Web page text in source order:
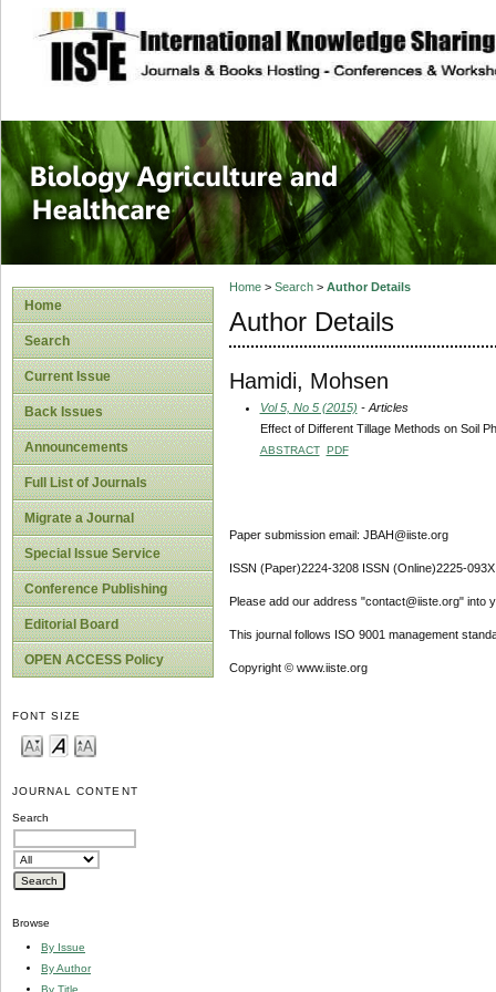
site description
Journal of
Healthcare
Home
Search
Current Issue
Back Issues
Announcements
Full List of Journals
Migrate a Journal
Special Issue Service
Conference Publishing
Editorial Board
OPEN ACCESS Policy
FONT SIZE
JOURNAL CONTENT
Search
Browse
By Issue
By Author
By Title
Home> Search> Author Details
Author Details
Hamidi, Mohsen
Vol 5, No 5 (2015) - Articles
Effect of Different Tillage Methods on Soil
ABSTRACT PDF
Paper submission email: JBAH@iiste.org
ISSN (Paper)2224-3208 ISSN (Online)2225-093X
Please add our address "contact@iiste.org" into
This journal follows ISO 9001 management
Copyright © www.iiste.org